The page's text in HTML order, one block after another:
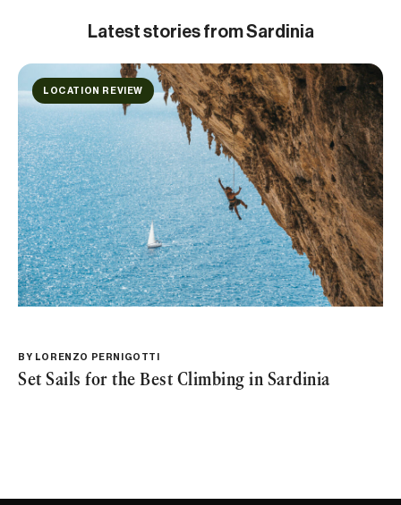
Lateststories from Sardinia
LOCATION REVIEW
BY LORENZO PERNIGOTTI
Set Sails for the Best Climbing in Sardinia